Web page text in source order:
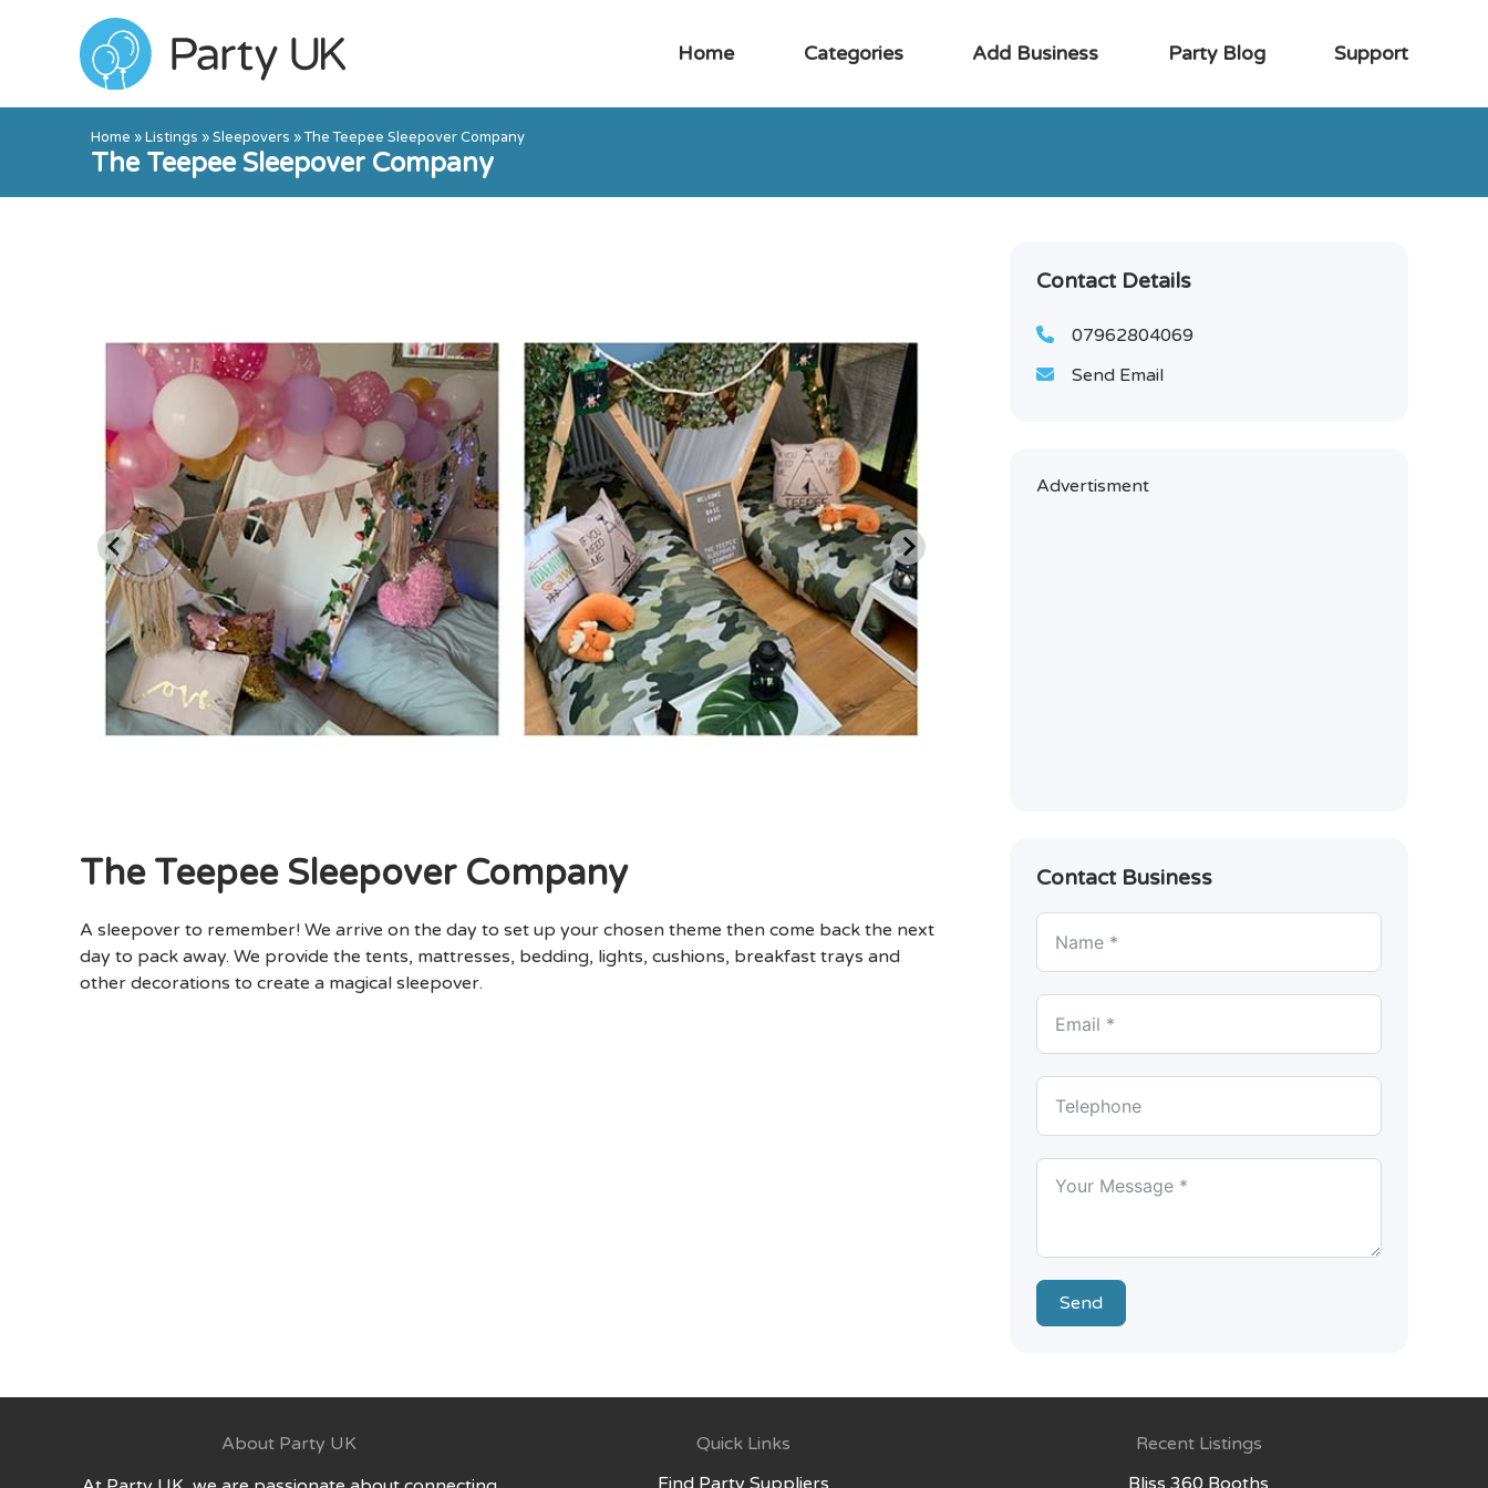
Home Categories Add Business Party Blog Support
Home »Listings »Sleepovers »The Teepee Sleepover Company
The Teepee Sleepover Company
The Teepee Sleepover Company
A sleepover to remember! We arrive on the day to set up your chosen theme then come back the next
day to pack away. We provide the tents, mattresses, bedding, lights, cushions, breakfast trays and
other decorations to create a magical sleepover.
Contact Details
07962804069
Send Email
Advertisment
Contact Business
Send
About Party UK
Quick Links
Find Party Suppliers
Recent Listings
Bliss 360 Booths